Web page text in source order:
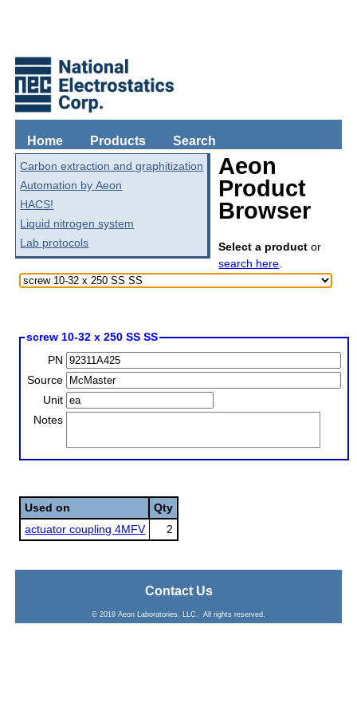
Home Products Search
Carbon extraction and graphitization
Automation by Aeon
HACS!
Liquid nitrogen system
Lab protocols
Aeon
Product
Browser
Select a product or
search here.
screw 10-32 x 250 SS SS
PN
Source
Unit
Notes
Used on
Qty
actuator coupling 4MFV
2
Contact Us
© 2018 Aeon Laboratories, LLC. All rights reserved.